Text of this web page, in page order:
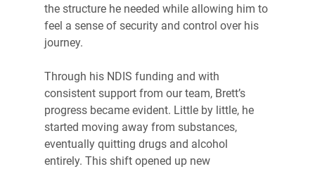
the structure he needed while allowing him to
feel a sense of security and control over his
journey.
Through his NDIS funding and with
consistent support from our team, Brett’s
progress became evident. Little by little, he
started moving away from substances,
eventually quitting drugs and alcohol
entirely. This shift opened up new